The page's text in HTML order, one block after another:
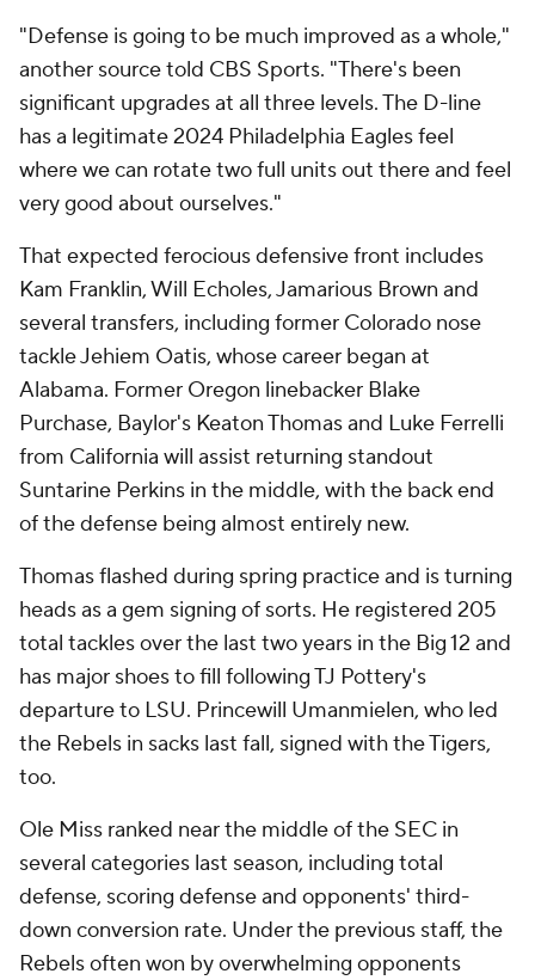
"Defense is going to be much improved as a whole,"
another source told CBS Sports. "There's been
significant upgrades at all three levels. The D-line
has a legitimate 2024 Philadelphia Eagles feel
where we can rotate two full units out there and feel
very good about ourselves."
That expected ferocious defensive front includes
Kam Franklin, Will Echoles, Jamarious Brown and
several transfers, including former Colorado nose
tackle Jehiem Oatis, whose career began at
Alabama. Former Oregon linebacker Blake
Purchase, Baylor's Keaton Thomas and Luke Ferrelli
from California will assist returning standout
Suntarine Perkins in the middle, with the back end
of the defense being almost entirely new.
Thomas flashed during spring practice and is turning
heads as a gem signing of sorts. He registered 205
total tackles over the last two years in the Big 12 and
has major shoes to fill following TJ Pottery's
departure to LSU. Princewill Umanmielen, who led
the Rebels in sacks last fall, signed with the Tigers,
too.
Ole Miss ranked near the middle of the SEC in
several categories last season, including total
defense, scoring defense and opponents' third-
down conversion rate. Under the previous staff, the
Rebels often won by overwhelming opponents